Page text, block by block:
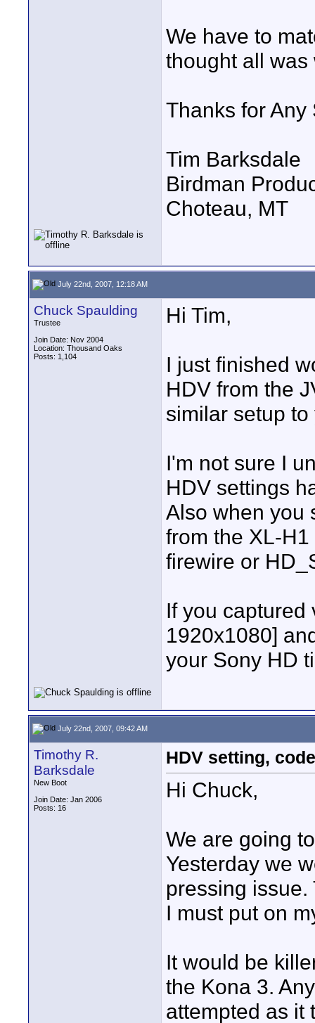
We have to
thought all was
Thanks for
Tim Barksdale
Birdman
Choteau, MT
July 22nd, 2007, 12:18 AM
Chuck Spaulding
Trustee
Join Date: Nov 2004
Location: Thousand Oaks
Posts: 1,104
Hi Tim,
I just finished
HDV from the
similar setup
I'm not sure I
HDV settings
Also when you
from the XL-
firewire or
If you captured
1920x1080]
your Sony HD
July 22nd, 2007, 09:42 AM
Timothy R.
Barksdale
New Boot
Join Date: Jan 2006
Posts: 16
HDV setting,
Hi Chuck,
We are going
Yesterday we
pressing
I must put on
It would be
the Kona 3.
attempted as it